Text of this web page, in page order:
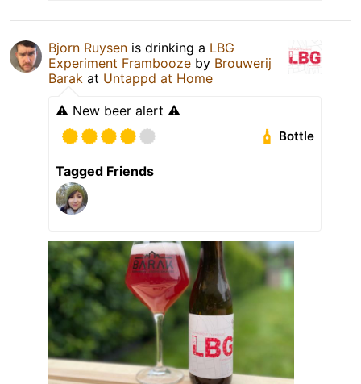
Bjorn Ruysen is drinking a LBG
Experiment Frambooze by Brouwerij
Barak at Untappd at Home
⚠️ New beer alert ⚠️
Bottle
Tagged Friends